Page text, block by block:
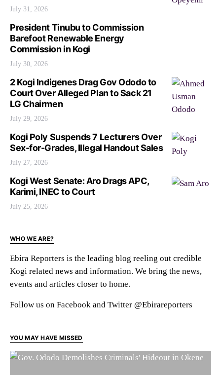
July 31, 2026
President Tinubu to Commission
Barefoot Renewable Energy
Commission in Kogi
July 30, 2026
2 Kogi Indigenes Drag Gov Ododo to
Court Over Alleged Plan to Sack 21
LG Chairmen
July 29, 2026
Kogi Poly Suspends 7 Lecturers Over
Sex-for-Grades, Illegal Handout Sales
July 27, 2026
Kogi West Senate: Aro Drags APC,
Karimi, INEC to Court
July 25, 2026
WHO WE ARE?
Ebira Reporters is the leading blog reeling out credible
Kogi related news and information. We bring the news,
events and articles closer to home.
Follow us on Facebook and Twitter @Ebirareporters
YOU MAY HAVE MISSED